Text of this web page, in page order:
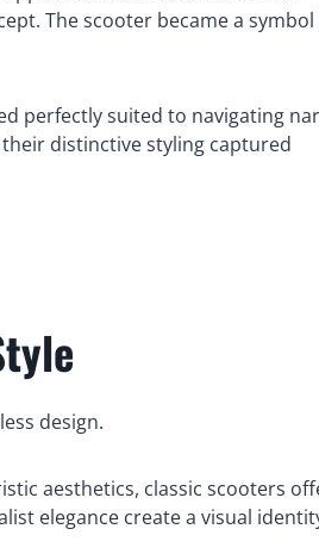
The scooter became a symbol
perfectly suited to navigating
distinctive styling captured
design.
aesthetics, classic scooters
elegance create a visual